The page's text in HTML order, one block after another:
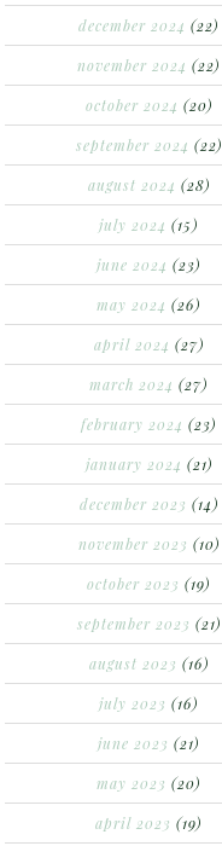
december 2024 (22)
november 2024 (22)
october 2024 (20)
september 2024 (22)
august 2024 (28)
july 2024 (15)
june 2024 (23)
may 2024 (26)
april 2024 (27)
march 2024 (27)
february 2024 (23)
january 2024 (21)
december 2023 (14)
november 2023 (10)
october 2023 (19)
september 2023 (21)
august 2023 (16)
july 2023 (16)
june 2023 (21)
may 2023 (20)
april 2023 (19)